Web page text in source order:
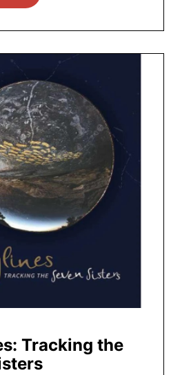
Tracking the